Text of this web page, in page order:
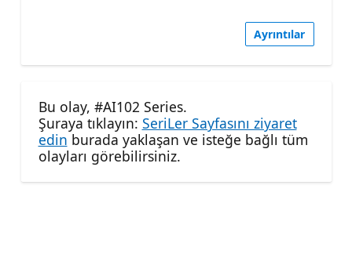
Ayrıntılar
Bu olay, #AI102 Series.
Şuraya tıklayın: SeriLer Sayfasını ziyaret
edin burada yaklaşan ve isteğe bağlı tüm
olayları görebilirsiniz.